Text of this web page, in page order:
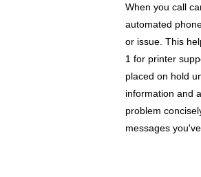
When you call
automated
or issue. This
1 for printer
placed on hold
information and
problem
messages